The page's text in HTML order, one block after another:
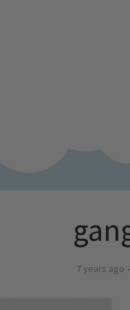
7 years ago